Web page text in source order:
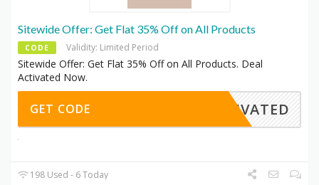
Sitewide Offer: Get Flat 35% Off on All Products
CODE Validity: Limited Period
Sitewide Offer: Get Flat 35% Off on All Products. Deal
Activated Now.
CTIVATED
GET CODE
198 Used - 6 Today